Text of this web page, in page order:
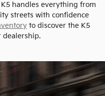
handles everything from
streets with confidence
to discover the K5
dealership.